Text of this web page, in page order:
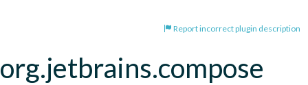
Report incorrect plugin description
org.jetbrains.compose